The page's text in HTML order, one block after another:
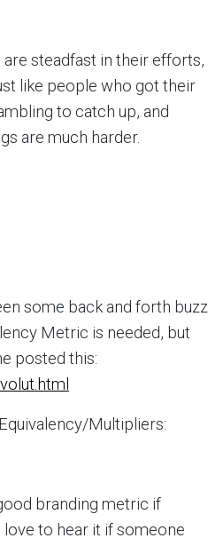
steadfast in their efforts,
like people who got their
to catch up, and
are much harder.
some back and forth buzz
Metric is needed, but
posted this:
Multipliers:
branding metric if
to hear it if someone